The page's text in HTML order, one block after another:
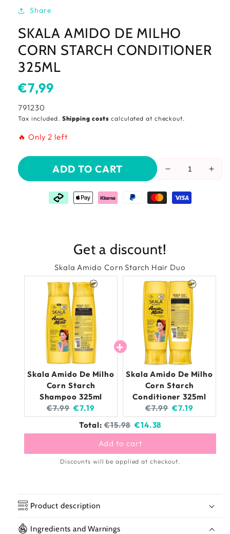
Share
SKALA AMIDO DE MILHO
CORN STARCH CONDITIONER
325ML
Usual
price
€7,99
SKU:
791230
Tax included. Shipping costscalculated at checkout.
🔥 Only 2 left
Reduce
amount
of
Starch
Conditioner
325ml
ADD TO CART
Get a discount!
Skala Amido Corn Starch Hair Duo
Skala Amido De Milho
Corn Starch
Shampoo 325ml
Original
price:
€7.99 Current
price:
€7.19
Skala Amido De Milho
Corn Starch
Conditioner 325ml
Original
price:
€7.99 Current
price:
€7.19
Total: Original
price
€15.98 Discounted
price
€14.38
Add to cart
Discounts will be applied at checkout.
Product description
Ingredients and Warnings